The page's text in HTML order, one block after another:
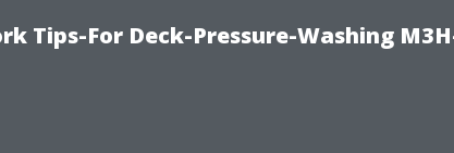
Tips-For Deck-Pressure-Washing